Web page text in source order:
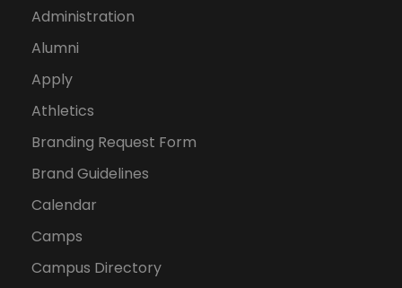
Administration
Alumni
Apply
Athletics
Branding Request Form
Brand Guidelines
Calendar
Camps
Campus Directory